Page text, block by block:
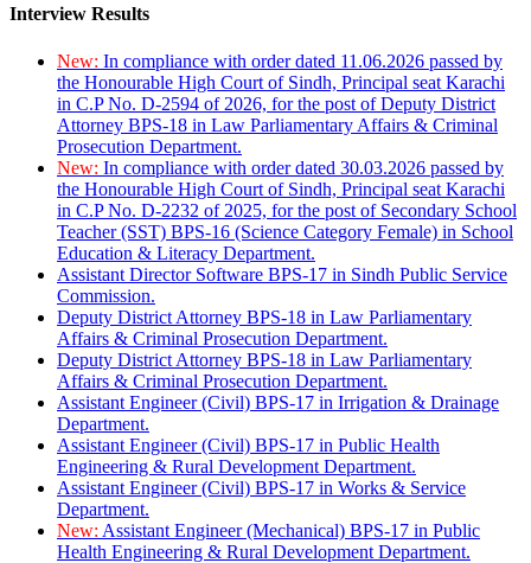
Interview Results
New: In compliance with order dated 11.06.2026 passed by
the Honourable High Court of Sindh, Principal seat Karachi
in C.P No. D-2594 of 2026, for the post of Deputy District
Attorney BPS-18 in Law Parliamentary Affairs & Criminal
Prosecution Department.
New: In compliance with order dated 30.03.2026 passed by
the Honourable High Court of Sindh, Principal seat Karachi
in C.P No. D-2232 of 2025, for the post of Secondary School
Teacher (SST) BPS-16 (Science Category Female) in School
Education & Literacy Department.
Assistant Director Software BPS-17 in Sindh Public Service
Commission.
Deputy District Attorney BPS-18 in Law Parliamentary
Affairs & Criminal Prosecution Department.
Deputy District Attorney BPS-18 in Law Parliamentary
Affairs & Criminal Prosecution Department.
Assistant Engineer (Civil) BPS-17 in Irrigation & Drainage
Department.
Assistant Engineer (Civil) BPS-17 in Public Health
Engineering & Rural Development Department.
Assistant Engineer (Civil) BPS-17 in Works & Service
Department.
New: Assistant Engineer (Mechanical) BPS-17 in Public
Health Engineering & Rural Development Department.